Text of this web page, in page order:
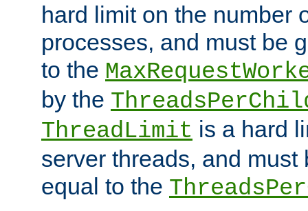
hard limit on the number
processes, and must be
to the
by the
ThreadLimit is a hard
server threads, and must
equal to the